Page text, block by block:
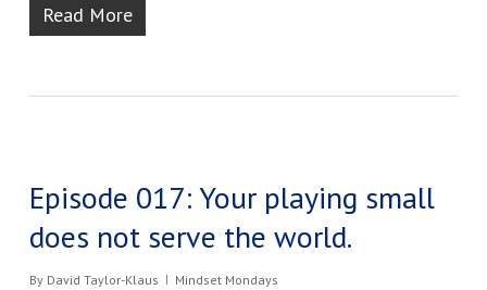
Read More
Episode 017: Your playing small
does not serve the world.
By David Taylor-Klaus Mindset Mondays